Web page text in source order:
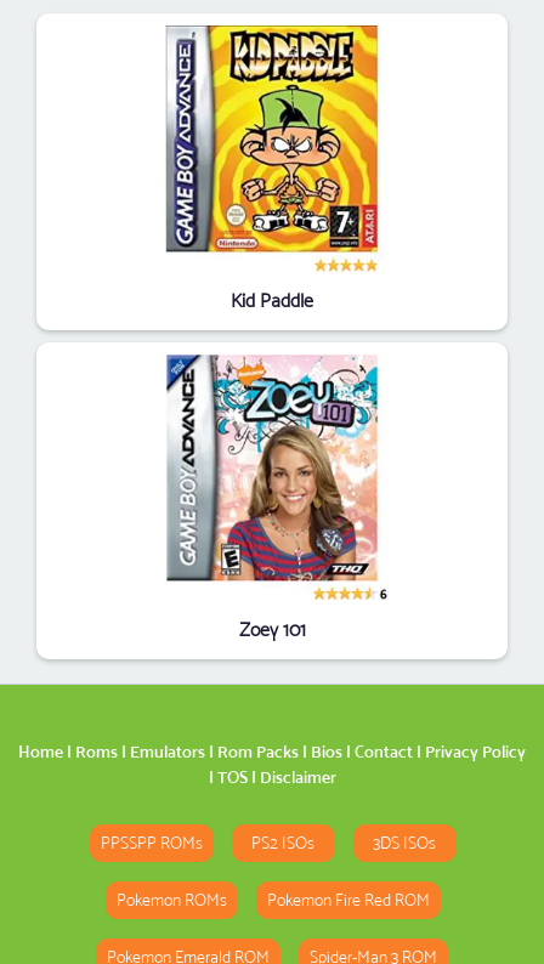
Kid Paddle
Zoey 101
Home | Roms | Emulators | Rom Packs | Bios | Contact | Privacy Policy
| TOS| Disclaimer
PPSSPP ROMs PS2 ISOs 3DS ISOs
Pokemon ROMs Pokemon Fire Red ROM
Pokemon Emerald ROM Spider-Man 3 ROM